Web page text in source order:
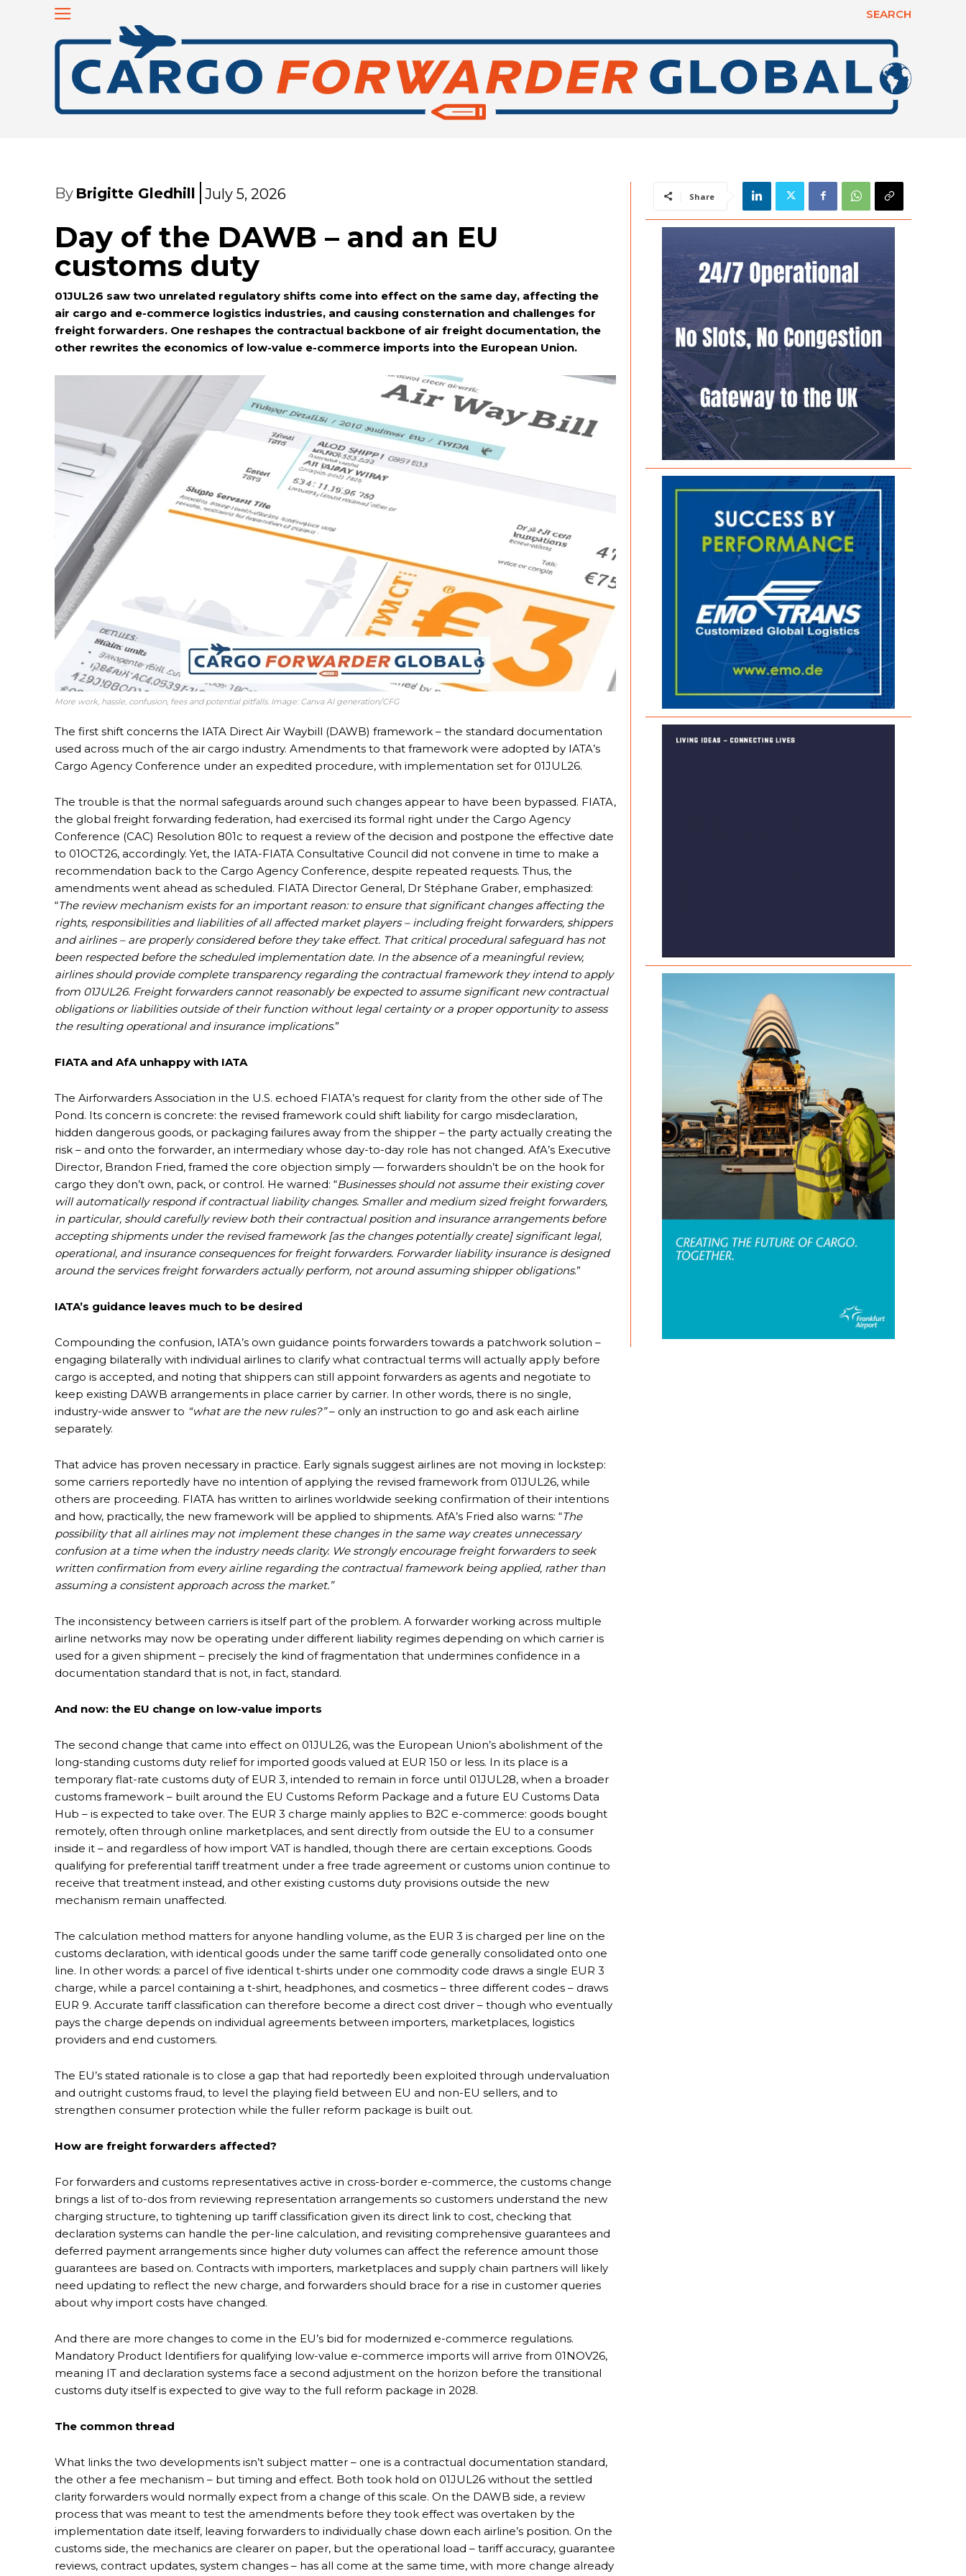
SEARCH
By Brigitte Gledhill July 5, 2026
Day of the DAWB – and an EU
customs duty
01JUL26 saw two unrelated regulatory shifts come into effect on the same day, affecting the
air cargo and e-commerce logistics industries, and causing consternation and challenges for
freight forwarders. One reshapes the contractual backbone of air freight documentation, the
other rewrites the economics of low-value e-commerce imports into the European Union.
More work, hassle, confusion, fees and potential pitfalls. Image: Canva AI generation/CFG
The first shift concerns the IATA Direct Air Waybill (DAWB) framework – the standard documentation
used across much of the air cargo industry. Amendments to that framework were adopted by IATA’s
Cargo Agency Conference under an expedited procedure, with implementation set for 01JUL26.
The trouble is that the normal safeguards around such changes appear to have been bypassed. FIATA,
the global freight forwarding federation, had exercised its formal right under the Cargo Agency
Conference (CAC) Resolution 801c to request a review of the decision and postpone the effective date
to 01OCT26, accordingly. Yet, the IATA-FIATA Consultative Council did not convene in time to make a
recommendation back to the Cargo Agency Conference, despite repeated requests. Thus, the
amendments went ahead as scheduled. FIATA Director General, Dr Stéphane Graber, emphasized:
“The review mechanism exists for an important reason: to ensure that significant changes affecting the
rights, responsibilities and liabilities of all affected market players – including freight forwarders, shippers
and airlines – are properly considered before they take effect. That critical procedural safeguard has not
been respected before the scheduled implementation date. In the absence of a meaningful review,
airlines should provide complete transparency regarding the contractual framework they intend to apply
from 01JUL26. Freight forwarders cannot reasonably be expected to assume significant new contractual
obligations or liabilities outside of their function without legal certainty or a proper opportunity to assess
the resulting operational and insurance implications.”
FIATA and AfA unhappy with IATA
The Airforwarders Association in the U.S. echoed FIATA’s request for clarity from the other side of The
Pond. Its concern is concrete: the revised framework could shift liability for cargo misdeclaration,
hidden dangerous goods, or packaging failures away from the shipper – the party actually creating the
risk – and onto the forwarder, an intermediary whose day-to-day role has not changed. AfA’s Executive
Director, Brandon Fried, framed the core objection simply — forwarders shouldn’t be on the hook for
cargo they don’t own, pack, or control. He warned: “Businesses should not assume their existing cover
will automatically respond if contractual liability changes. Smaller and medium sized freight forwarders,
in particular, should carefully review both their contractual position and insurance arrangements before
accepting shipments under the revised framework [as the changes potentially create] significant legal,
operational, and insurance consequences for freight forwarders. Forwarder liability insurance is designed
around the services freight forwarders actually perform, not around assuming shipper obligations.”
IATA’s guidance leaves much to be desired
Compounding the confusion, IATA’s own guidance points forwarders towards a patchwork solution –
engaging bilaterally with individual airlines to clarify what contractual terms will actually apply before
cargo is accepted, and noting that shippers can still appoint forwarders as agents and negotiate to
keep existing DAWB arrangements in place carrier by carrier. In other words, there is no single,
industry-wide answer to “what are the new rules?”– only an instruction to go and ask each airline
separately.
That advice has proven necessary in practice. Early signals suggest airlines are not moving in lockstep:
some carriers reportedly have no intention of applying the revised framework from 01JUL26, while
others are proceeding. FIATA has written to airlines worldwide seeking confirmation of their intentions
and how, practically, the new framework will be applied to shipments. AfA’s Fried also warns: “The
possibility that all airlines may not implement these changes in the same way creates unnecessary
confusion at a time when the industry needs clarity. We strongly encourage freight forwarders to seek
written confirmation from every airline regarding the contractual framework being applied, rather than
assuming a consistent approach across the market.”
The inconsistency between carriers is itself part of the problem. A forwarder working across multiple
airline networks may now be operating under different liability regimes depending on which carrier is
used for a given shipment – precisely the kind of fragmentation that undermines confidence in a
documentation standard that is not, in fact, standard.
And now: the EU change on low-value imports
The second change that came into effect on 01JUL26, was the European Union’s abolishment of the
long-standing customs duty relief for imported goods valued at EUR 150 or less. In its place is a
temporary flat-rate customs duty of EUR 3, intended to remain in force until 01JUL28, when a broader
customs framework – built around the EU Customs Reform Package and a future EU Customs Data
Hub – is expected to take over. The EUR 3 charge mainly applies to B2C e-commerce: goods bought
remotely, often through online marketplaces, and sent directly from outside the EU to a consumer
inside it – and regardless of how import VAT is handled, though there are certain exceptions. Goods
qualifying for preferential tariff treatment under a free trade agreement or customs union continue to
receive that treatment instead, and other existing customs duty provisions outside the new
mechanism remain unaffected.
The calculation method matters for anyone handling volume, as the EUR 3 is charged per line on the
customs declaration, with identical goods under the same tariff code generally consolidated onto one
line. In other words: a parcel of five identical t-shirts under one commodity code draws a single EUR 3
charge, while a parcel containing a t-shirt, headphones, and cosmetics – three different codes – draws
EUR 9. Accurate tariff classification can therefore become a direct cost driver – though who eventually
pays the charge depends on individual agreements between importers, marketplaces, logistics
providers and end customers.
The EU’s stated rationale is to close a gap that had reportedly been exploited through undervaluation
and outright customs fraud, to level the playing field between EU and non-EU sellers, and to
strengthen consumer protection while the fuller reform package is built out.
How are freight forwarders affected?
For forwarders and customs representatives active in cross-border e-commerce, the customs change
brings a list of to-dos from reviewing representation arrangements so customers understand the new
charging structure, to tightening up tariff classification given its direct link to cost, checking that
declaration systems can handle the per-line calculation, and revisiting comprehensive guarantees and
deferred payment arrangements since higher duty volumes can affect the reference amount those
guarantees are based on. Contracts with importers, marketplaces and supply chain partners will likely
need updating to reflect the new charge, and forwarders should brace for a rise in customer queries
about why import costs have changed.
And there are more changes to come in the EU’s bid for modernized e-commerce regulations.
Mandatory Product Identifiers for qualifying low-value e-commerce imports will arrive from 01NOV26,
meaning IT and declaration systems face a second adjustment on the horizon before the transitional
customs duty itself is expected to give way to the full reform package in 2028.
The common thread
What links the two developments isn’t subject matter – one is a contractual documentation standard,
the other a fee mechanism – but timing and effect. Both took hold on 01JUL26 without the settled
clarity forwarders would normally expect from a change of this scale. On the DAWB side, a review
process that was meant to test the amendments before they took effect was overtaken by the
implementation date itself, leaving forwarders to individually chase down each airline’s position. On the
customs side, the mechanics are clearer on paper, but the operational load – tariff accuracy, guarantee
reviews, contract updates, system changes – has all come at the same time, with more change already
Share